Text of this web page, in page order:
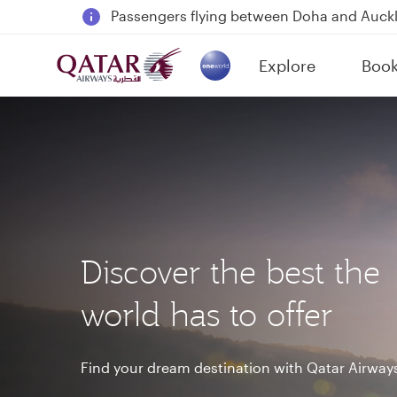
18 June 2026: Updates on Travelling with
6 August 2026: Qatar Airways flight
Qatar Airways Expands Global Network to
Explore
(active)
Discover the best the
world has to offer
Find your dream destination with Qatar